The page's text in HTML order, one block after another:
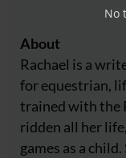
About
Rachael is a
for equestrian,
trained with the
ridden all her
games as a
No